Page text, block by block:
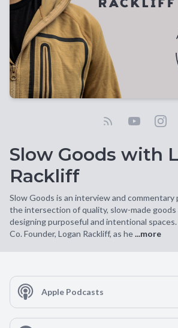
Slow Goods with
Rackliff
Slow Goods is an interview and
the intersection of quality, slow-made
designing purposeful and intentional
Co. Founder, Logan Rackliff, as he...more
Apple Podcasts